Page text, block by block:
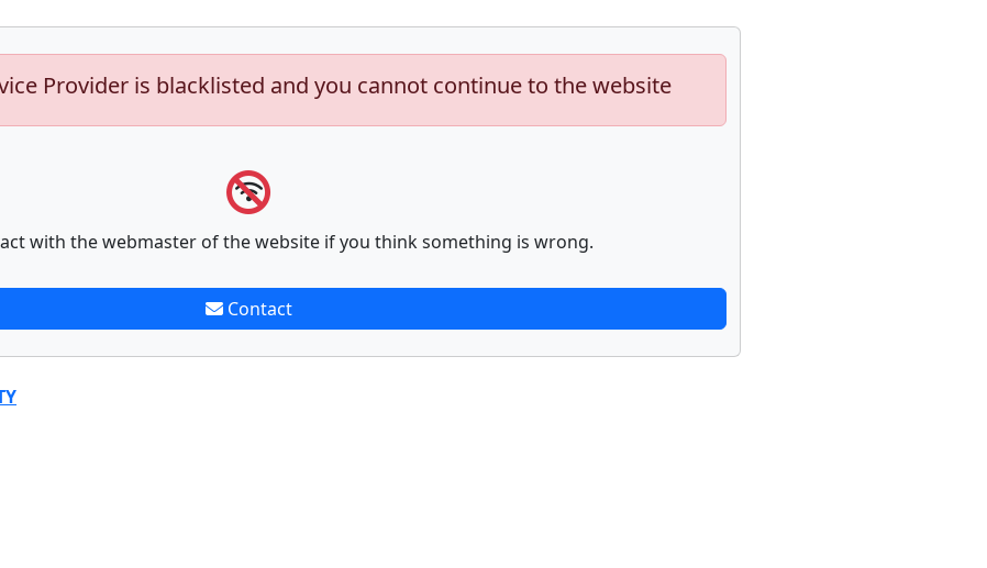
Provider is blacklisted and you cannot continue to the website
with the webmaster of the website if you think something is wrong.
Contact